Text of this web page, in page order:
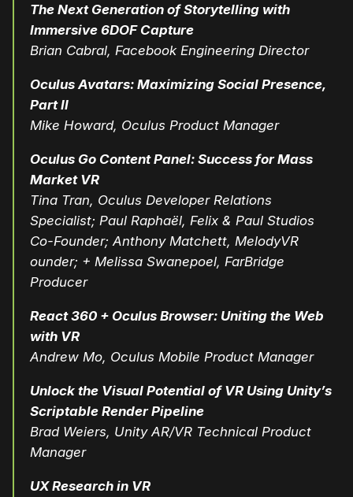
The Next Generation of Storytelling with
Immersive 6DOF Capture
Brian Cabral, Facebook Engineering Director
Oculus Avatars: Maximizing Social Presence,
Part II
Mike Howard, Oculus Product Manager
Oculus Go Content Panel: Success for Mass
Market VR
Tina Tran, Oculus Developer Relations
Specialist; Paul Raphaël, Felix & Paul Studios
Co-Founder; Anthony Matchett, MelodyVR
ounder; + Melissa Swanepoel, FarBridge
Producer
React 360 + Oculus Browser: Uniting the Web
with VR
Andrew Mo, Oculus Mobile Product Manager
Unlock the Visual Potential of VR Using Unity’s
Scriptable Render Pipeline
Brad Weiers, Unity AR/VR Technical Product
Manager
UX Research in VR